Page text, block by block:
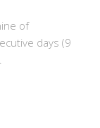
of
days (9